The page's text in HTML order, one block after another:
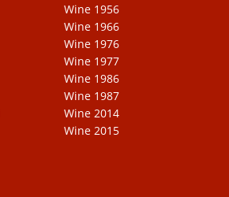
Wine 1956
Wine 1966
Wine 1976
Wine 1977
Wine 1986
Wine 1987
Wine 2014
Wine 2015